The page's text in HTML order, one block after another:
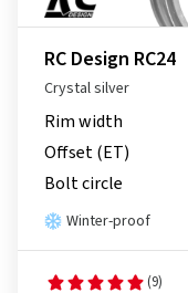
RC Design RC24
Crystal silver
Rim width
Offset (ET)
Bolt circle
Winter-proof
(9)